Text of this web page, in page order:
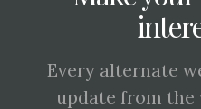
Every alternate
update from the